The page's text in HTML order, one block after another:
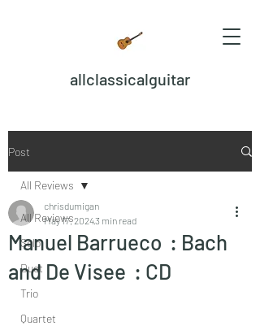
allclassicalguitar
Post
All Reviews
Solo
Duet
Trio
Quartet
All Reviews
Manuel Barrueco : Bach
and De Visee : CD
chrisdumigan
May 17, 20243 min read